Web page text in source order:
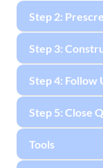
Step 2:
Step 3:
Step 4: Follow
Step 5: Close
Tools